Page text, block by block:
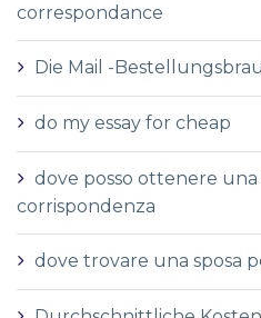
correspondance
Die Mail -
do my essay for cheap
dove posso ottenere una
corrispondenza
dove trovare una sposa